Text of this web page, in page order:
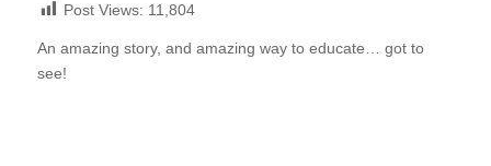
Post Views: 11,804
An amazing story, and amazing way to educate… got to
see!